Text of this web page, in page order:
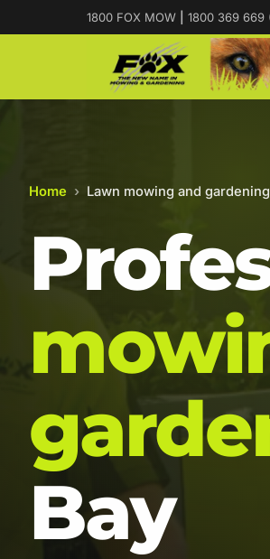
1800 FOX MOW 1800 369 669
Home › Lawn mowing and
Bay